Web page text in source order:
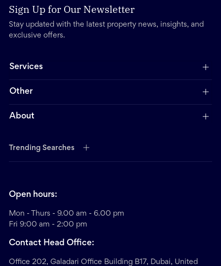
Sign Up for Our Newsletter
Stay updated with the latest property news, insights, and
exclusive offers.
Services
Other
About
Trending Searches
Open hours:
Mon - Thurs - 9.00 am - 6.00 pm
Fri 9:00 am - 2:00 pm
Contact Head Office:
Office 202, Galadari Office Building B17, Dubai, United